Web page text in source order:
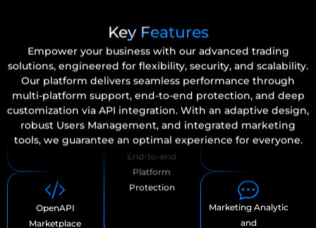
Key Features
Empower your business with our advanced trading
solutions, engineered for flexibility, security, and scalability.
Our platform delivers seamless performance through
multi-platform support, end-to-end protection, and deep
customization via API integration. With an adaptive design,
robust Users Management, and integrated marketing
tools, we guarantee an optimal experience for everyone.
OpenAPI
Marketplace
Adaptive Design
for Any Screen
Marketing Analytic
and
Tools